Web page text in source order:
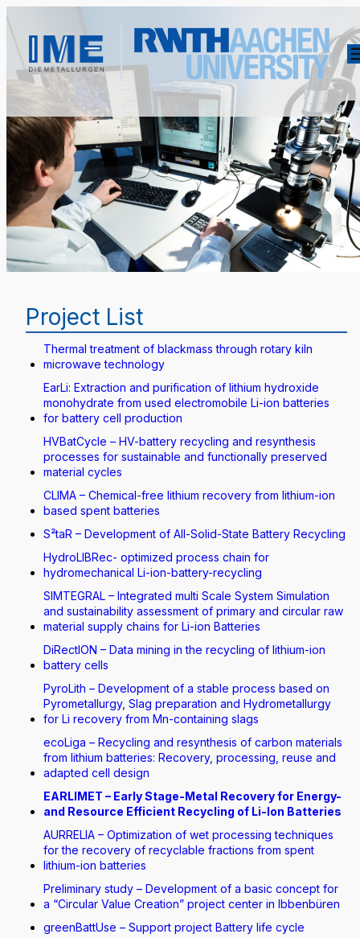
Project List
Thermal treatment of blackmass through rotary kiln
microwave technology
EarLi: Extraction and purification of lithium hydroxide
monohydrate from used electromobile Li-ion batteries
for battery cell production
HVBatCycle – HV-battery recycling and resynthesis
processes for sustainable and functionally preserved
material cycles
CLIMA – Chemical-free lithium recovery from lithium-ion
based spent batteries
S²taR – Development of All-Solid-State Battery Recycling
HydroLIBRec- optimized process chain for
hydromechanical Li-ion-battery-recycling
SIMTEGRAL – Integrated multi Scale System Simulation
and sustainability assessment of primary and circular raw
material supply chains for Li-ion Batteries
DiRectION – Data mining in the recycling of lithium-ion
battery cells
PyroLith – Development of a stable process based on
Pyrometallurgy, Slag preparation and Hydrometallurgy
for Li recovery from Mn-containing slags
ecoLiga – Recycling and resynthesis of carbon materials
from lithium batteries: Recovery, processing, reuse and
adapted cell design
EARLIMET – Early Stage-Metal Recovery for Energy-
and Resource Efficient Recycling of Li-Ion Batteries
AURRELIA – Optimization of wet processing techniques
for the recovery of recyclable fractions from spent
lithium-ion batteries
Preliminary study – Development of a basic concept for
a “Circular Value Creation” project center in Ibbenbüren
greenBattUse – Support project Battery life cycle